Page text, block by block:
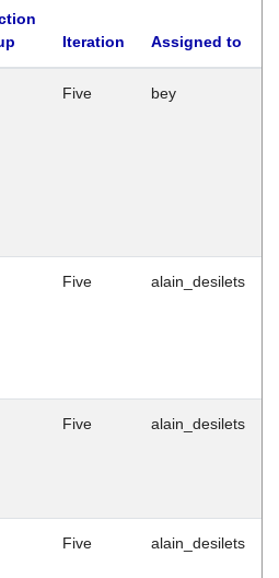
Iteration Assigned to
Five bey
Five alain_desilets
Five alain_desilets
Five alain_desilets